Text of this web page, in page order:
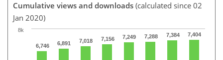
Cumulative views and downloads (calculated since 02
Jan 2020)
6,746 6,891 7,018 7,156 7,249 7,288 7,384 7,404
8k